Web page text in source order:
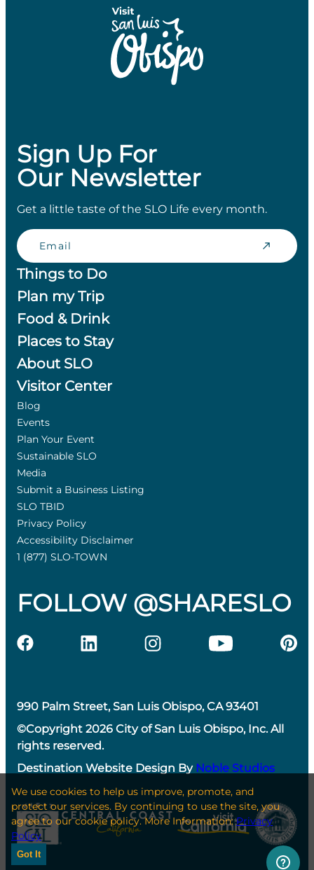
Sign Up For
Our Newsletter
Get a little taste of the SLO Life every month.
Email
Things to Do
Plan my Trip
Food & Drink
Places to Stay
About SLO
Visitor Center
Blog
Events
Plan Your Event
Sustainable SLO
Media
Submit a Business Listing
SLO TBID
Privacy Policy
Accessibility Disclaimer
1 (877) SLO-TOWN
FOLLOW @SHARESLO
990 Palm Street, San Luis Obispo, CA 93401
©Copyright 2026 City of San Luis Obispo, Inc. All
rights reserved.
Destination Website Design By Noble Studios
We use cookies to help us improve, promote, and
protect our services. By continuing to use the site, you
agree to our cookie policy. More Information:Privacy
Policy
Got It